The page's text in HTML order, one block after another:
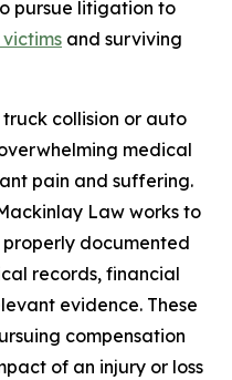
pursue litigation to
and surviving
collision or auto
medical
pain and suffering.
Law works to
documented
records, financial
evidence. These
compensation
of an injury or loss